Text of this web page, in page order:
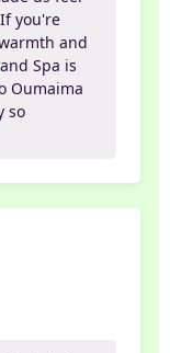
you're
and
Spa is
Oumaima
so